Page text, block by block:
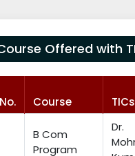
Offered with
Course TICs
B Com
Program
Dr.